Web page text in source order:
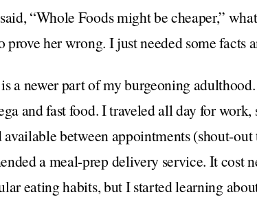
“Whole Foods might be cheaper,”
prove her wrong. I just needed some facts
a newer part of my burgeoning
and fast food. I traveled all day for work,
available between appointments (shout-
a meal-prep delivery service. It cost
eating habits, but I started learning